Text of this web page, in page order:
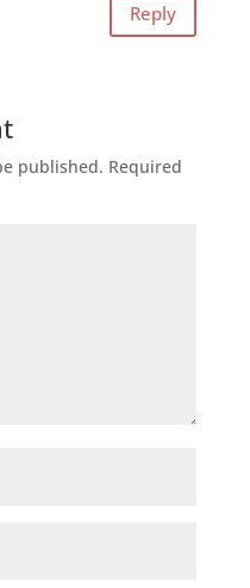
Reply
published. Required